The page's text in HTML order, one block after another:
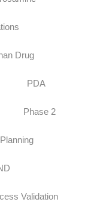
Drug
PDA
Phase 2
Planning
Validation